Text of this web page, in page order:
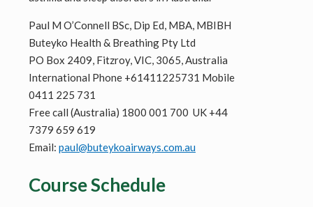
Paul M O’Connell BSc, Dip Ed, MBA, MBIBH
Buteyko Health & Breathing Pty Ltd
PO Box 2409, Fitzroy, VIC, 3065, Australia
International Phone +61411225731 Mobile
0411 225 731
Free call (Australia) 1800 001 700 UK +44
7379 659 619
Email: paul@buteykoairways.com.au
Course Schedule